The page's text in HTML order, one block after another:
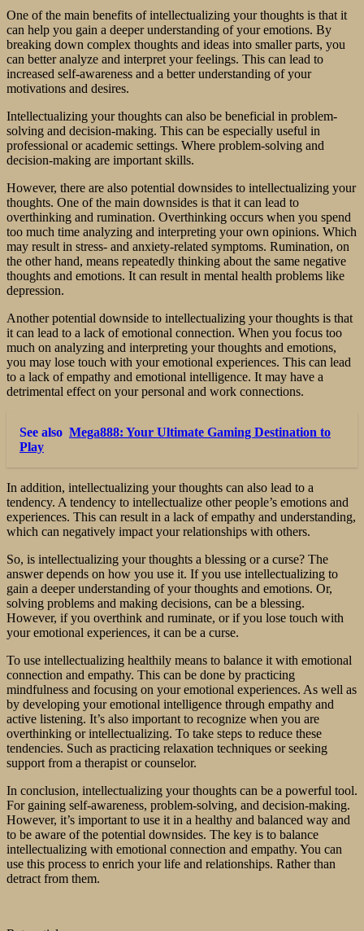
One of the main benefits of intellectualizing your thoughts is that it
can help you gain a deeper understanding of your emotions. By
breaking down complex thoughts and ideas into smaller parts, you
can better analyze and interpret your feelings. This can lead to
increased self-awareness and a better understanding of your
motivations and desires.
Intellectualizing your thoughts can also be beneficial in problem-
solving and decision-making. This can be especially useful in
professional or academic settings. Where problem-solving and
decision-making are important skills.
However, there are also potential downsides to intellectualizing your
thoughts. One of the main downsides is that it can lead to
overthinking and rumination. Overthinking occurs when you spend
too much time analyzing and interpreting your own opinions. Which
may result in stress- and anxiety-related symptoms. Rumination, on
the other hand, means repeatedly thinking about the same negative
thoughts and emotions. It can result in mental health problems like
depression.
Another potential downside to intellectualizing your thoughts is that
it can lead to a lack of emotional connection. When you focus too
much on analyzing and interpreting your thoughts and emotions,
you may lose touch with your emotional experiences. This can lead
to a lack of empathy and emotional intelligence. It may have a
detrimental effect on your personal and work connections.
See also Mega888: Your Ultimate Gaming Destination to
Play
In addition, intellectualizing your thoughts can also lead to a
tendency. A tendency to intellectualize other people’s emotions and
experiences. This can result in a lack of empathy and understanding,
which can negatively impact your relationships with others.
So, is intellectualizing your thoughts a blessing or a curse? The
answer depends on how you use it. If you use intellectualizing to
gain a deeper understanding of your thoughts and emotions. Or,
solving problems and making decisions, can be a blessing.
However, if you overthink and ruminate, or if you lose touch with
your emotional experiences, it can be a curse.
To use intellectualizing healthily means to balance it with emotional
connection and empathy. This can be done by practicing
mindfulness and focusing on your emotional experiences. As well as
by developing your emotional intelligence through empathy and
active listening. It’s also important to recognize when you are
overthinking or intellectualizing. To take steps to reduce these
tendencies. Such as practicing relaxation techniques or seeking
support from a therapist or counselor.
In conclusion, intellectualizing your thoughts can be a powerful tool.
For gaining self-awareness, problem-solving, and decision-making.
However, it’s important to use it in a healthy and balanced way and
to be aware of the potential downsides. The key is to balance
intellectualizing with emotional connection and empathy. You can
use this process to enrich your life and relationships. Rather than
detract from them.